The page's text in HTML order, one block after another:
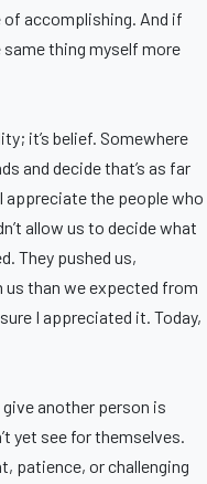
accomplishing. And if
same thing myself more
it’s belief. Somewhere
and decide that’s as far
appreciate the people who
allow us to decide what
They pushed us,
us than we expected from
I appreciated it. Today,
another person is
yet see for themselves.
patience, or challenging